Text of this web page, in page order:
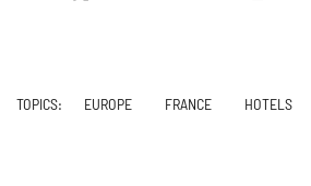
TOPICS: EUROPE FRANCE HOTELS